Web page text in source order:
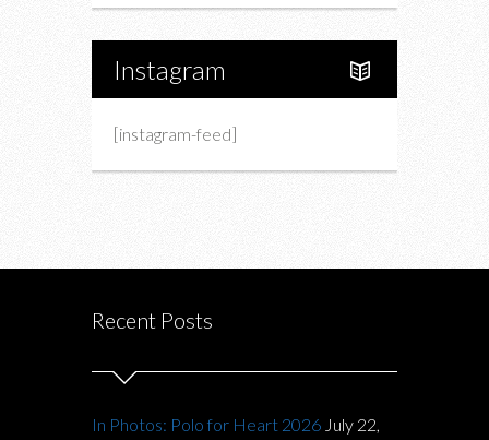
Instagram
[instagram-feed]
Recent Posts
In Photos: Polo for Heart 2026 July 22,